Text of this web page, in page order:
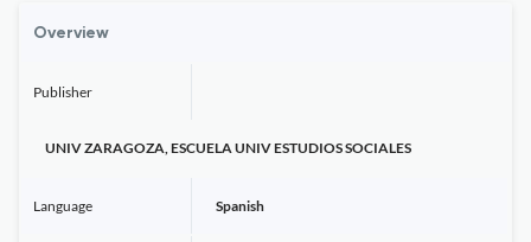
Overview
Publisher
UNIV ZARAGOZA, ESCUELA UNIV ESTUDIOS SOCIALES
Language Spanish